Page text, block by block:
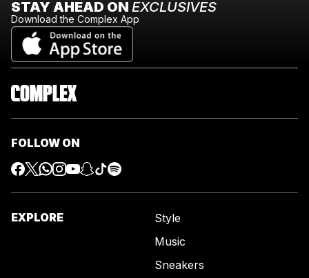
STAY AHEAD ON EXCLUSIVES
Download the Complex App
FOLLOW ON
EXPLORE
Style
Music
Sneakers